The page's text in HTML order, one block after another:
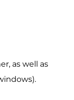
as well as